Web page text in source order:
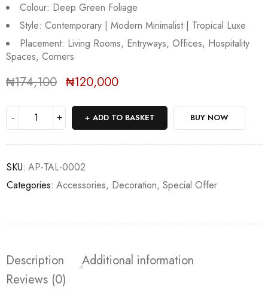
Colour: Deep Green Foliage
Style: Contemporary | Modern Minimalist | Tropical Luxe
Placement: Living Rooms, Entryways, Offices, Hospitality
Spaces, Corners
Sold:0/4
₦174,100 ₦120,000
ADD TO BASKET BUY NOW
SKU: AP-TAL-0002
Categories: Accessories, Decoration, Special Offer
Description
Additional information
Reviews (0)